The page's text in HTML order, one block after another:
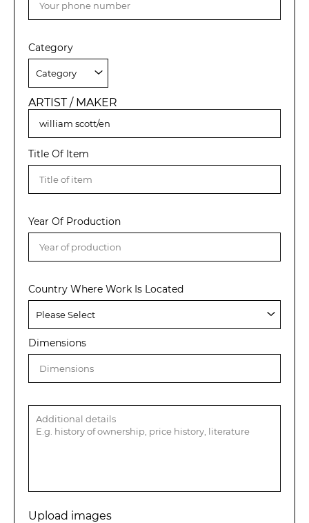
Category
ARTIST / MAKER
Title Of Item
Year Of Production
Country Where Work Is Located
Dimensions
Upload images